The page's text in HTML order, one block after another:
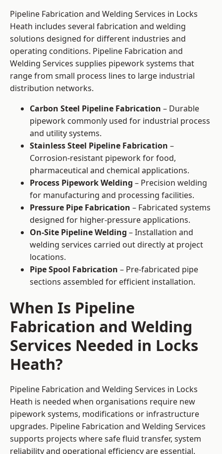
Pipeline Fabrication and Welding Services in Locks
Heath includes several fabrication and welding
solutions designed for different industries and
operating conditions. Pipeline Fabrication and
Welding Services supplies pipework systems that
range from small process lines to large industrial
distribution networks.
Carbon Steel Pipeline Fabrication – Durable
pipework commonly used for industrial process
and utility systems.
Stainless Steel Pipeline Fabrication –
Corrosion-resistant pipework for food,
pharmaceutical and chemical applications.
Process Pipework Welding – Precision welding
for manufacturing and processing facilities.
Pressure Pipe Fabrication – Fabricated systems
designed for higher-pressure applications.
On-Site Pipeline Welding – Installation and
welding services carried out directly at project
locations.
Pipe Spool Fabrication – Pre-fabricated pipe
sections assembled for efficient installation.
When Is Pipeline
Fabrication and Welding
Services Needed in Locks
Heath?
Pipeline Fabrication and Welding Services in Locks
Heath is needed when organisations require new
pipework systems, modifications or infrastructure
upgrades. Pipeline Fabrication and Welding Services
supports projects where safe fluid transfer, system
reliability and operational efficiency are essential.